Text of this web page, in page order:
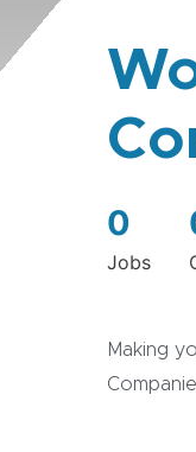
0
Jobs
Making